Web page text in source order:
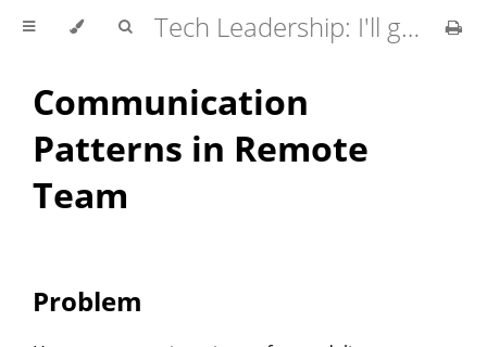
Tech Leadership: I'll go first
Communication
Patterns in Remote
Team
Problem